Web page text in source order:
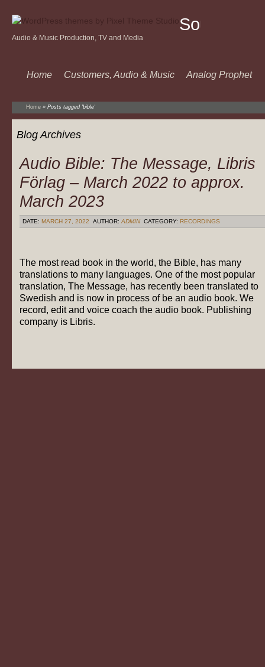
Sound
Audio & Music Production, TV and Media
Home Customers, Audio & Music Analog Prophet
Home » Posts tagged 'bible'
Blog Archives
Audio Bible: The Message, Libris
Förlag – March 2022 to approx.
March 2023
DATE: MARCH 27, 2022 AUTHOR: ADMIN CATEGORY: RECORDINGS
The most read book in the world, the Bible, has many
translations to many languages. One of the most popular
translation, The Message, has recently been translated to
Swedish and is now in process of be an audio book. We
record, edit and voice coach the audio book. Publishing
company is Libris.